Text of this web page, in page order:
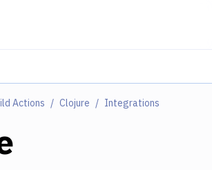
Actions Clojure Integrations